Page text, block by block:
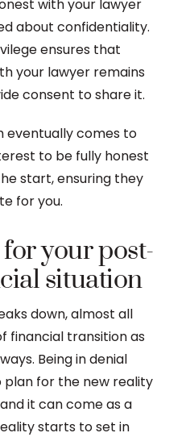
with your lawyer
about confidentiality.
ensures that
your lawyer remains
consent to share it.
eventually comes to
to be fully honest
start, ensuring they
for you.
your post-
situation
down, almost all
financial transition as
Being in denial
plan for the new reality
it can come as a
starts to set in